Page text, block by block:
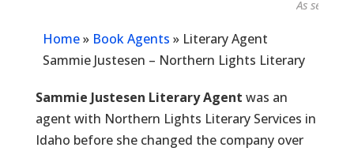
As seen in...
Home» Book Agents » Literary Agent
Sammie Justesen – Northern Lights Literary
Sammie Justesen Literary Agent was an
agent with Northern Lights Literary Services in
Idaho before she changed the company over